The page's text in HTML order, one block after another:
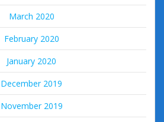
March 2020
February 2020
January 2020
December 2019
November 2019